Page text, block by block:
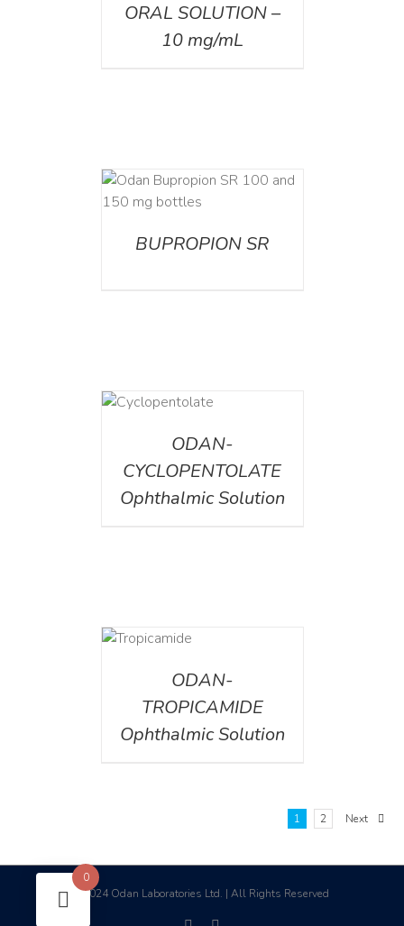
ORAL SOLUTION –
10 mg/mL
BUPROPION SR
ODAN-
CYCLOPENTOLATE
Ophthalmic Solution
ODAN-
TROPICAMIDE
Ophthalmic Solution
1 2 Next
©2024 Odan Laboratories Ltd. | All Rights Reserved
0